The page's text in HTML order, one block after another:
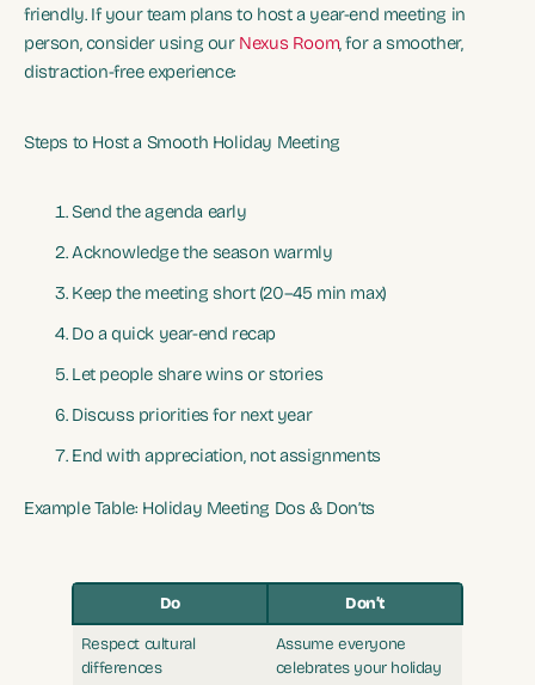
friendly. If your team plans to host a year-end meeting in
person, consider using our Nexus Room, for a smoother,
distraction-free experience:
Steps to Host a Smooth Holiday Meeting
Send the agenda early
Acknowledge the season warmly
Keep the meeting short (20–45 min max)
Do a quick year-end recap
Let people share wins or stories
Discuss priorities for next year
End with appreciation, not assignments
Example Table: Holiday Meeting Dos & Don’ts
Do
Don’t
Respect cultural
differences
Assume everyone
celebrates your holiday